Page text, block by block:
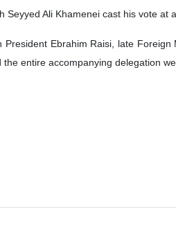
Ali Khamenei cast his vote at
Ebrahim Raisi, late
entire accompanying delegation